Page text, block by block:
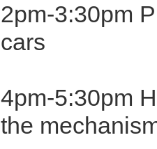
2pm-3:30pm
cars
4pm-5:30pm
the